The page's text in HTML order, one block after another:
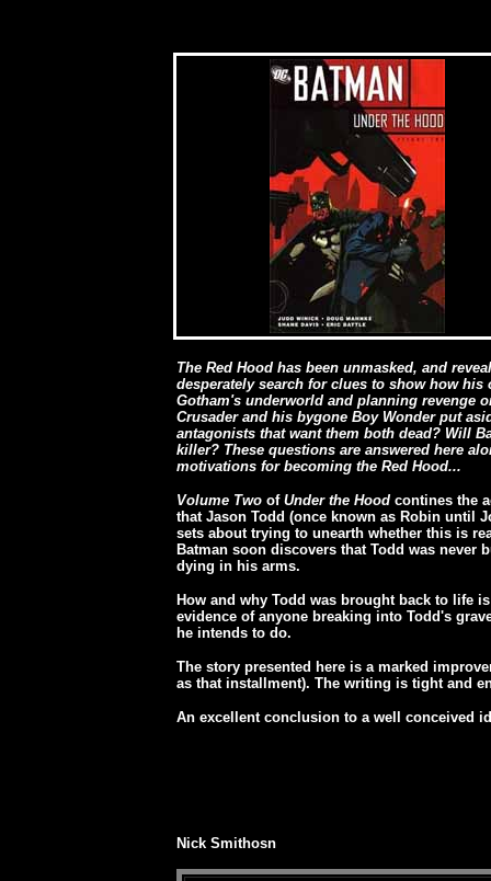
The Red Hood has been unmasked, and
desperately search for clues to show how
Gotham's underworld and planning revenge
Crusader and his bygone Boy Wonder put
antagonists that want them both dead? Will
killer? These questions are answered here
motivations for becoming the Red Hood...
Volume Two of Under the Hood contines the
that Jason Todd (once known as Robin until
sets about trying to unearth whether this is
Batman soon discovers that Todd was never
dying in his arms.
How and why Todd was brought back to life
evidence of anyone breaking into Todd's
he intends to do.
The story presented here is a marked
as that installment). The writing is tight and
An excellent conclusion to a well conceived
Nick Smithosn